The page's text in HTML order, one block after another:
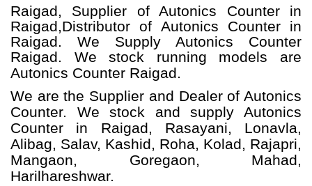
Raigad, Supplier of Autonics Counter in
Raigad,Distributor of Autonics Counter in
Raigad. We Supply Autonics Counter
Raigad. We stock running models are
Autonics Counter Raigad.
We are the Supplier and Dealer of Autonics
Counter. We stock and supply Autonics
Counter in Raigad, Rasayani, Lonavla,
Alibag, Salav, Kashid, Roha, Kolad, Rajapri,
Mangaon, Goregaon, Mahad,
Harilhareshwar.